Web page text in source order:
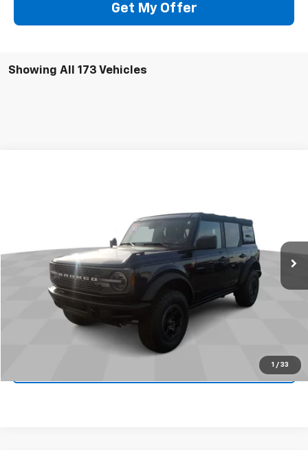
Get My Offer
Showing All 173 Vehicles
1 / 33
9894U
Ext. Int.
Start Buying Process
Click To Call